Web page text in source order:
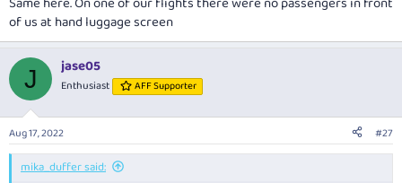
of us at hand luggage screen
J jase05
Enthusiast AFF Supporter
Aug 17, 2022 #27
mika_duffer said: